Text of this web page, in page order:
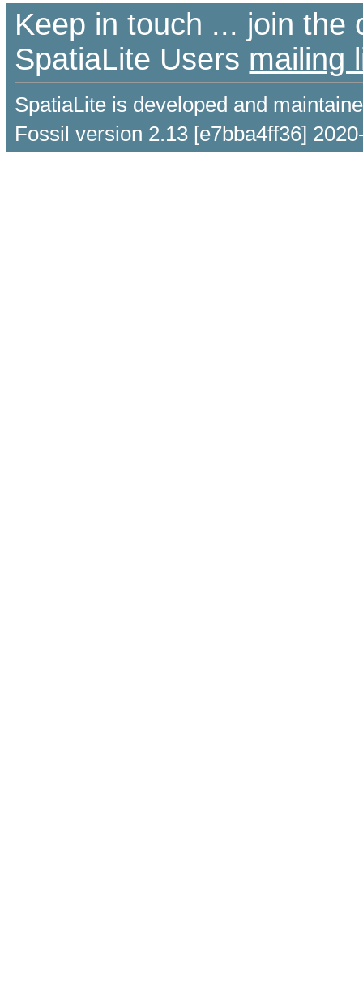
Keep in touch ... join the
SpatiaLite Users mailing
SpatiaLite is developed and
Fossil version 2.13 [e7bba4ff36]